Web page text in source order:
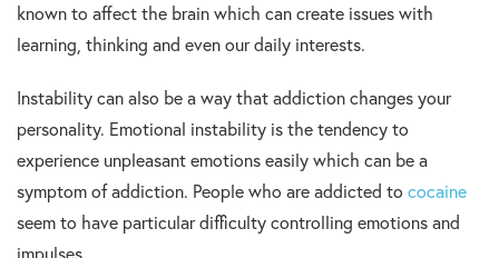
known to affect the brain which can create issues with
learning, thinking and even our daily interests.
Instability can also be a way that addiction changes your
personality. Emotional instability is the tendency to
experience unpleasant emotions easily which can be a
symptom of addiction. People who are addicted to cocaine
seem to have particular difficulty controlling emotions and
impulses.